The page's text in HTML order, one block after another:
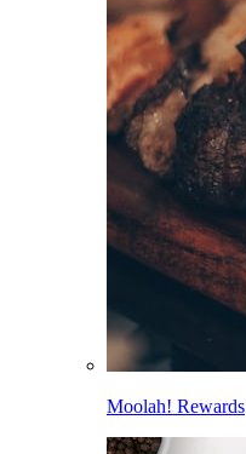
Moolah! Rewards